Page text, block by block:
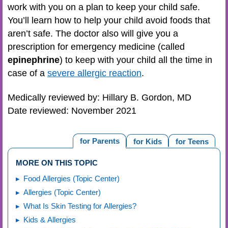
work with you on a plan to keep your child safe.
You’ll learn how to help your child avoid foods that
aren’t safe. The doctor also will give you a
prescription for emergency medicine (called
epinephrine) to keep with your child all the time in
case of a severe allergic reaction.
Medically reviewed by: Hillary B. Gordon, MD
Date reviewed: November 2021
for Teens
for Kids
for Parents
MORE ON THIS TOPIC
Food Allergies (Topic Center)
Allergies (Topic Center)
What Is Skin Testing for Allergies?
Kids & Allergies